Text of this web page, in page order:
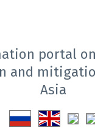
portal
and
Asia